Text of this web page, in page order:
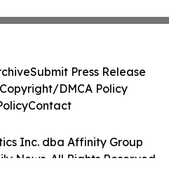
Inc. dba Affinity Group
News. All Rights Reserved.
Submit Press Release
DMCA Policy
Contact